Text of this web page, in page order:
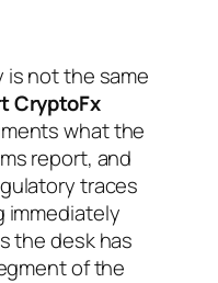
not the same
CryptoFx
what the
report, and
traces
immediately
the desk has
of the